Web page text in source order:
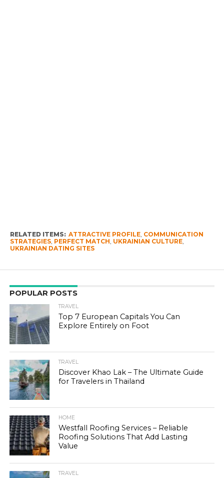
RELATED ITEMS: ATTRACTIVE PROFILE, COMMUNICATION
STRATEGIES, PERFECT MATCH UKRAINIAN CULTURE,
UKRAINIAN DATING SITES
POPULAR POSTS
TRAVEL
Top 7 European Capitals You Can
Explore Entirely on Foot
TRAVEL
Discover Khao Lak – The Ultimate Guide
for Travelers in Thailand
HOME
Westfall Roofing Services – Reliable
Roofing Solutions That Add Lasting
Value
TRAVEL